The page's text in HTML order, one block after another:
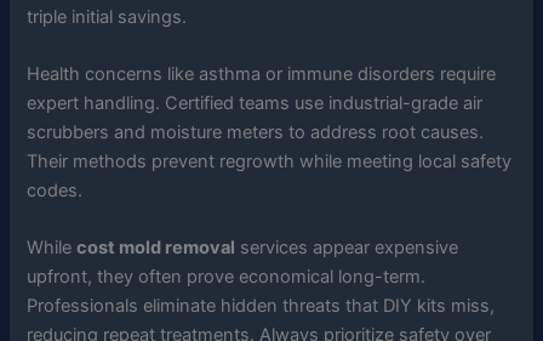
triple initial savings.
Health concerns like asthma or immune disorders require
expert handling. Certified teams use industrial-grade air
scrubbers and moisture meters to address root causes.
Their methods prevent regrowth while meeting local safety
codes.
Whilecost mold removal services appear expensive
upfront, they often prove economical long-term.
Professionals eliminate hidden threats that DIY kits miss,
reducing repeat treatments. Always prioritize safety over